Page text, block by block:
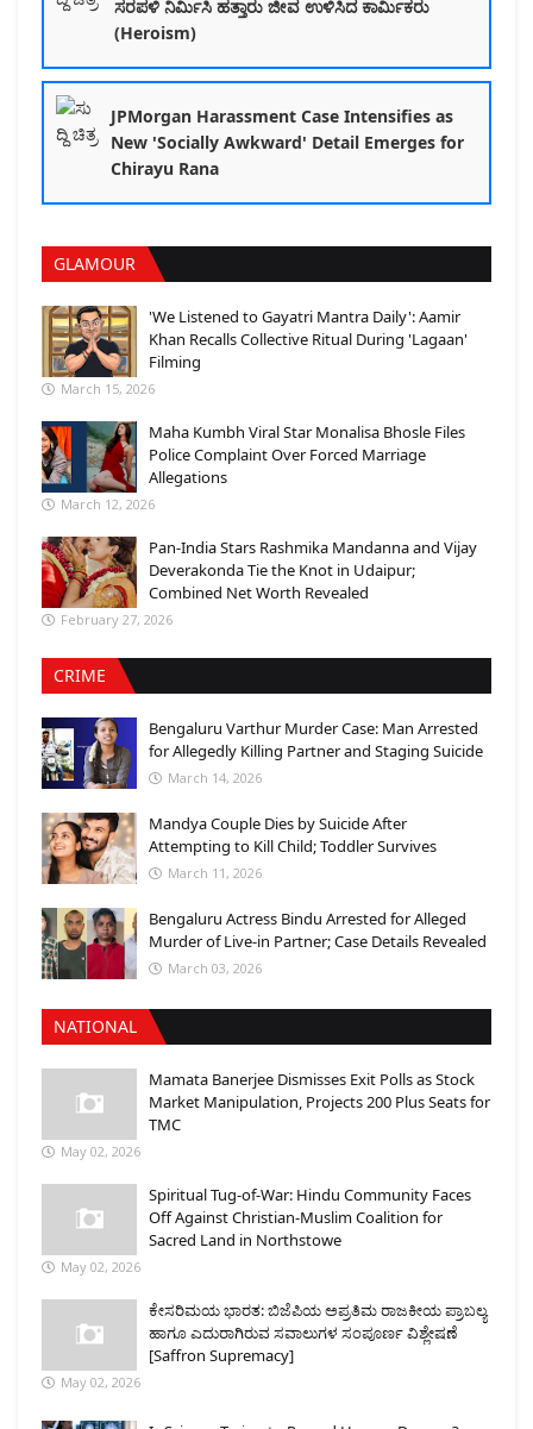
ಸರಪಳಿ ನಿರ್ಮಿಸಿ ಹತ್ತಾರು ಜೀವ ಉಳಿಸಿದ ಕಾರ್ಮಿಕರು
(Heroism)
JPMorgan Harassment Case Intensifies as
New 'Socially Awkward' Detail Emerges for
Chirayu Rana
GLAMOUR
'We Listened to Gayatri Mantra Daily': Aamir
Khan Recalls Collective Ritual During 'Lagaan'
Filming
March 15, 2026
Maha Kumbh Viral Star Monalisa Bhosle Files
Police Complaint Over Forced Marriage
Allegations
March 12, 2026
Pan-India Stars Rashmika Mandanna and Vijay
Deverakonda Tie the Knot in Udaipur;
Combined Net Worth Revealed
February 27, 2026
CRIME
Bengaluru Varthur Murder Case: Man Arrested
for Allegedly Killing Partner and Staging Suicide
March 14, 2026
Mandya Couple Dies by Suicide After
Attempting to Kill Child; Toddler Survives
March 11, 2026
Bengaluru Actress Bindu Arrested for Alleged
Murder of Live-in Partner; Case Details Revealed
March 03, 2026
NATIONAL
Mamata Banerjee Dismisses Exit Polls as Stock
Market Manipulation, Projects 200 Plus Seats for
TMC
May 02, 2026
Spiritual Tug-of-War: Hindu Community Faces
Off Against Christian-Muslim Coalition for
Sacred Land in Northstowe
May 02, 2026
ಕೇಸರಿಮಯ ಭಾರತ: ಬಿಜೆಪಿಯ ಅಪ್ರತಿಮ ರಾಜಕೀಯ ಪ್ರಾಬಲ್ಯ
ಹಾಗೂ ಎದುರಾಗಿರುವ ಸವಾಲುಗಳ ಸಂಪೂರ್ಣ ವಿಶ್ಲೇಷಣೆ
[Saffron Supremacy]
May 02, 2026